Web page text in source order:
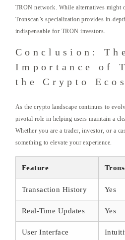
TRON network. While alternatives might
Tronscan’s specialization provides in-
indispensable for TRON investors.
Conclusion:
Importance of
the Crypto
As the crypto landscape continues to
pivotal role in helping users maintain a
Whether you are a trader, investor, or a
something to elevate your experience.
Feature
Transaction History Yes
Real-Time Updates Yes
User Interface